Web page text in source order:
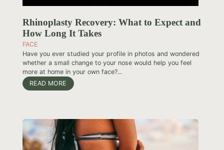
Rhinoplasty Recovery: What to Expect and
How Long It Takes
FACE
Have you ever studied your profile in photos and wondered
whether a small change to your nose would help you feel
more at home in your own face?...
READ MORE